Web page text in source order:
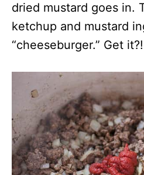
dried mustard goes in.
ketchup and mustard
“cheeseburger.” Get it?!